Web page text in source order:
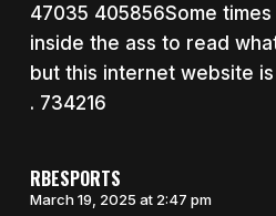
47035 405856Some
inside the ass to read
but this internet website
. 734216
RBESPORTS
March 19, 2025 at 2:47 pm